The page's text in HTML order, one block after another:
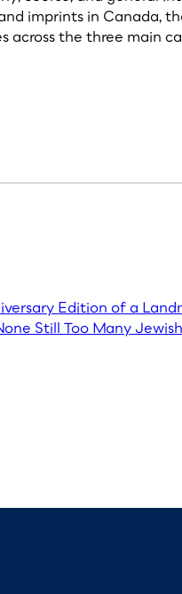
imprints in Canada,
across the three main
Edition of a
Still Too Many